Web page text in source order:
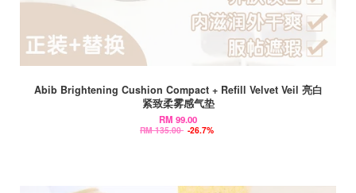
Abib Brightening Cushion Compact + Refill Velvet Veil 亮白
紧致柔雾感气垫
RM 99.00
RM 135.00 -26.7%